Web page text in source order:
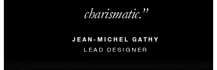
charismatic.
JEAN-MICHEL GATHY
LEAD DESIGNER